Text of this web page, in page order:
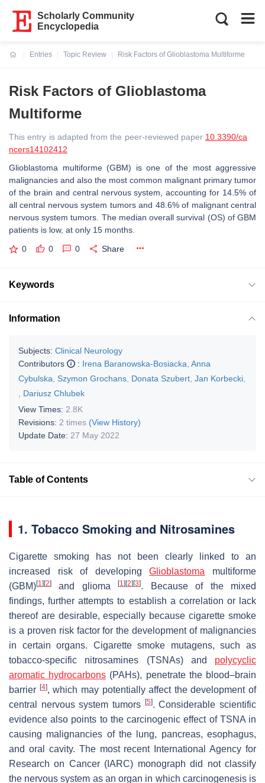
Scholarly Community
Encyclopedia
Entries
Topic Review
Risk Factors of Glioblastoma Multiforme
Risk Factors of Glioblastoma
Multiforme
This entry is adapted from the peer-reviewed paper 10.3390/ca
ncers14102412
Glioblastoma multiforme (GBM) is one of the most aggressive
malignancies and also the most common malignant primary tumor
of the brain and central nervous system, accounting for 14.5% of
all central nervous system tumors and 48.6% of malignant central
nervous system tumors. The median overall survival (OS) of GBM
patients is low, at only 15 months.
0 0 0 Share
Keywords
Information
Subjects: Clinical Neurology
Contributors
: Irena Baranowska-Bosiacka Anna
Cybulska
Szymon Grochans Donata Szubert Jan Korbecki
Dariusz Chlubek
View Times: 2.8K
Revisions: 2 times (View History)
Update Date: 27 May 2022
Table of Contents
1. Tobacco Smoking and Nitrosamines
Cigarette smoking has not been clearly linked to an
increased risk of developingGlioblastoma multiforme
(GBM)[1] [2] and glioma[1] [2] [3]. Because of the mixed
findings, further attempts to establish a correlation or lack
thereof are desirable, especially because cigarette smoke
is a proven risk factor for the development of malignancies
in certain organs. Cigarette smoke mutagens, such as
tobacco-specific nitrosamines (TSNAs) and polycyclic
aromatic hydrocarbons (PAHs), penetrate the blood–brain
barrier [4], which may potentially affect the development of
central nervous system tumors
[5]. Considerable scientific
evidence also points to the carcinogenic effect of TSNA in
causing malignancies of the lung, pancreas, esophagus,
and oral cavity. The most recent International Agency for
Research on Cancer (IARC) monograph did not classify
the nervous system as an organ in which carcinogenesis is